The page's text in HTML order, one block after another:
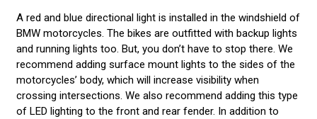
A red and blue directional light is installed in the windshield of
BMW motorcycles. The bikes are outfitted with backup lights
and running lights too. But, you don’t have to stop there. We
recommend adding surface mount lights to the sides of the
motorcycles’ body, which will increase visibility when
crossing intersections. We also recommend adding this type
of LED lighting to the front and rear fender. In addition to